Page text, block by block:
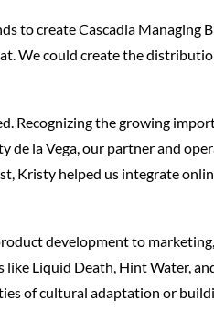
to create Cascadia Managing
We could create the
Recognizing the growing
de la Vega, our partner and
Kristy helped us integrate
development to
Liquid Death, Hint Water,
of cultural adaptation or